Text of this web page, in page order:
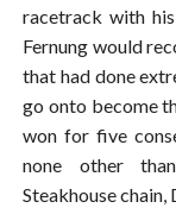
racetrack with
Fernung would
that had done
go onto become
won for five
none other
Steakhouse chain,